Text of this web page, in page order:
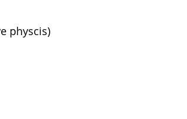
physcis)